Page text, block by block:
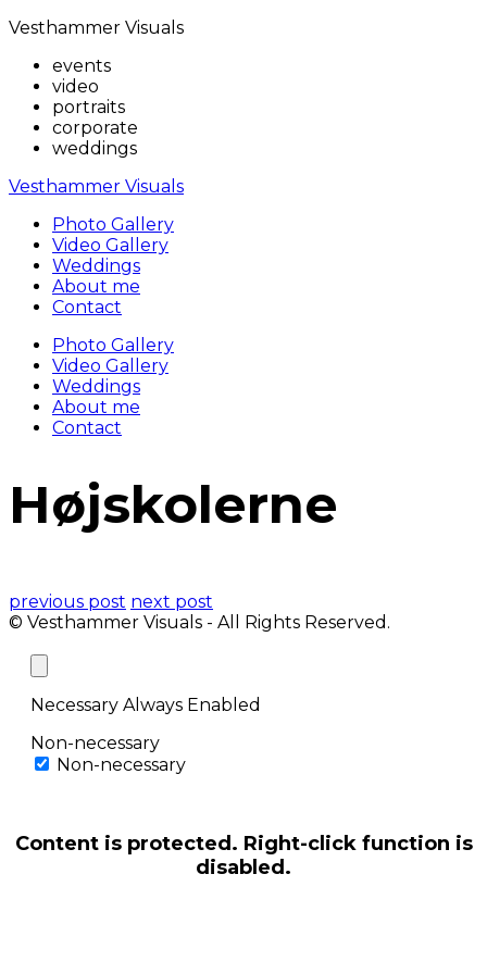
Vesthammer Visuals
events
video
portraits
corporate
weddings
Vesthammer Visuals
Photo Gallery
Video Gallery
Weddings
About me
Contact
Photo Gallery
Video Gallery
Weddings
About me
Contact
Højskolerne
previous post next post
© Vesthammer Visuals - All Rights Reserved.
Necessary Always Enabled
Non-necessary
Non-necessary
Content is protected. Right-click function is
disabled.